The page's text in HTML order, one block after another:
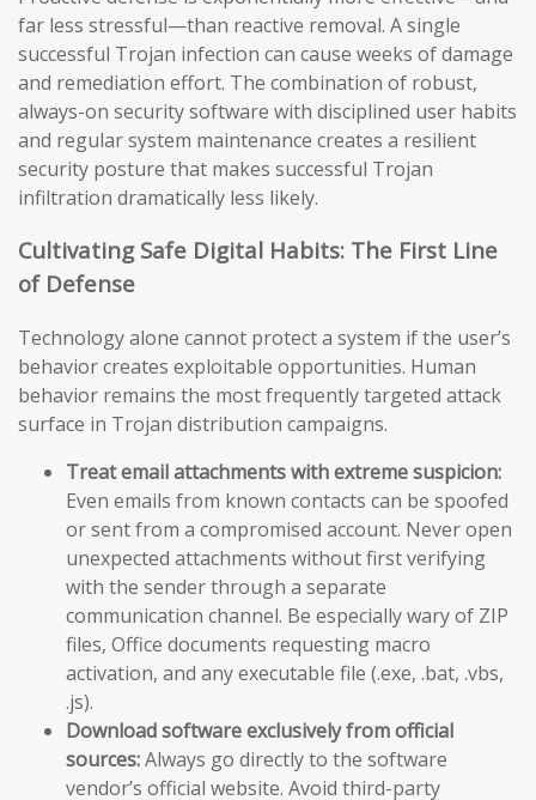
far less stressful—than reactive removal. A single
successful Trojan infection can cause weeks of damage
and remediation effort. The combination of robust,
always-on security software with disciplined user habits
and regular system maintenance creates a resilient
security posture that makes successful Trojan
infiltration dramatically less likely.
Cultivating Safe Digital Habits: The First Line
of Defense
Technology alone cannot protect a system if the user’s
behavior creates exploitable opportunities. Human
behavior remains the most frequently targeted attack
surface in Trojan distribution campaigns.
Treat email attachments with extreme suspicion:
Even emails from known contacts can be spoofed
or sent from a compromised account. Never open
unexpected attachments without first verifying
with the sender through a separate
communication channel. Be especially wary of ZIP
files, Office documents requesting macro
activation, and any executable file (.exe, .bat, .vbs,
.js).
Download software exclusively from official
sources:Always go directly to the software
vendor’s official website. Avoid third-party